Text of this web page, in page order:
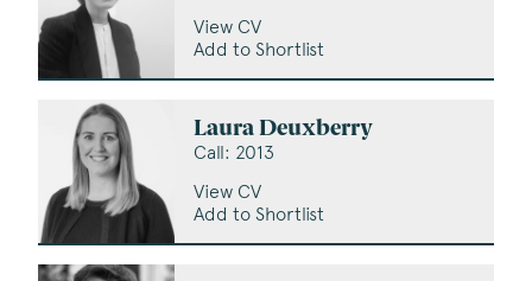
View CV
Add to Shortlist
Laura Deuxberry
Call: 2013
View CV
Add to Shortlist